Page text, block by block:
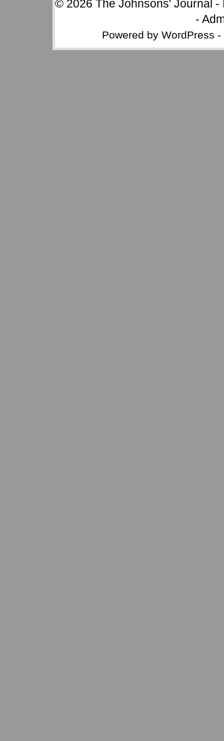
© 2026 The Johnsons' Journal -
-
Powered by WordPress -